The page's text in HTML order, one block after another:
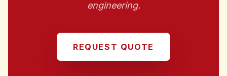
engineering.
REQUEST QUOTE